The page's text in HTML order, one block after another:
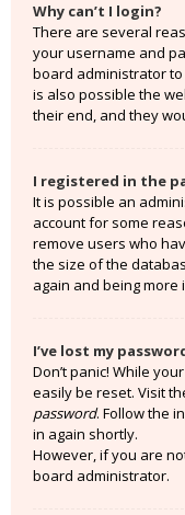
Why can’t I login?
There are several
your username and
board administrator
is also possible the
their end, and they
I registered in the
It is possible an
account for some
remove users who
the size of the
again and being more
I’ve lost my
Don’t panic! While
easily be reset. Visit
password. Follow the
in again shortly.
However, if you are
board administrator.